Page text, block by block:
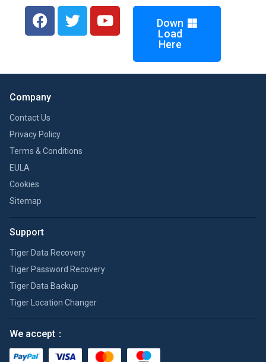
Down
Load
Here
Company
Contact Us
Privacy Policy
Terms & Conditions
EULA
Cookies
Sitemap
Support
Tiger Data Recovery
Tiger Password Recovery
Tiger Data Backup
Tiger Location Changer
We accept：